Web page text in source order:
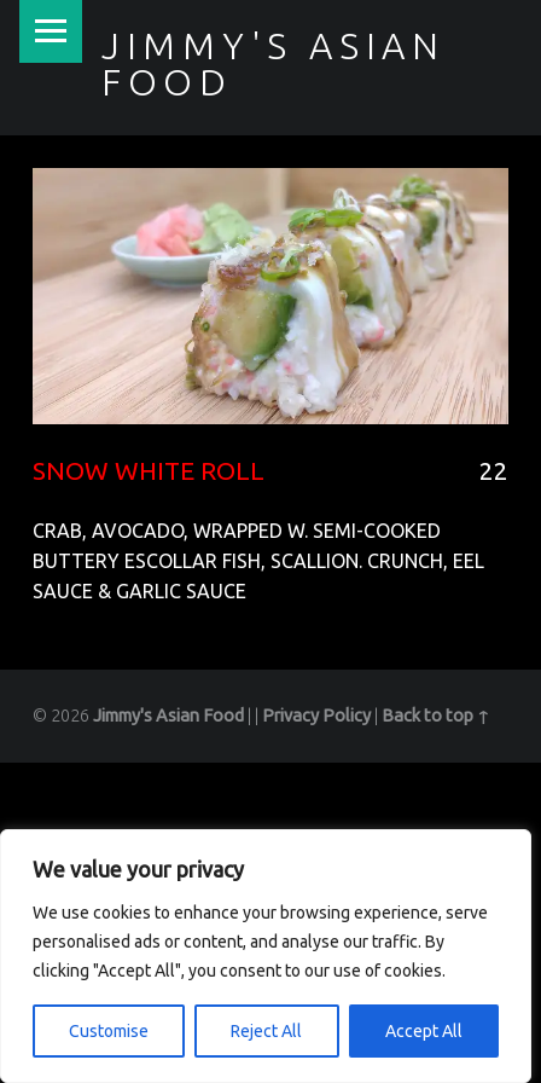
We value your privacy
We use cookies to enhance your browsing experience, serve
personalised ads or content, and analyse our traffic. By
clicking "Accept All", you consent to our use of cookies.
Customise Reject All Accept All
JIMMY'S ASIAN
FOOD
SNOW WHITE ROLL 22
CRAB, AVOCADO, WRAPPED W. SEMI-COOKED
BUTTERY ESCOLLAR FISH, SCALLION. CRUNCH, EEL
SAUCE & GARLIC SAUCE
© 2026 Jimmy's Asian Food Privacy Policy Back to top ↑